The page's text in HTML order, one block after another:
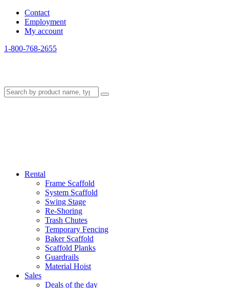
Contact
Employment
My account
1-800-768-2655
Rental
Frame Scaffold
System Scaffold
Swing Stage
Re-Shoring
Trash Chutes
Temporary Fencing
Baker Scaffold
Scaffold Planks
Guardrails
Material Hoist
Sales
Deals of the day